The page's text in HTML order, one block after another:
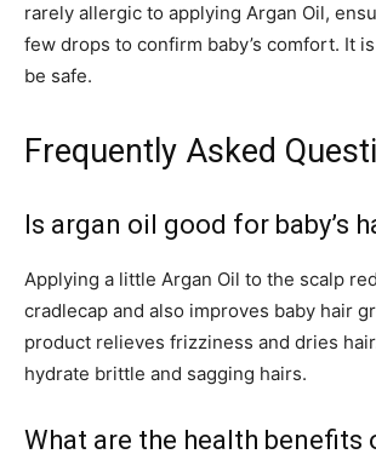
rarely allergic to applying Argan Oil,
few drops to confirm baby’s comfort. It
be safe.
Frequently Asked
Is argan oil good for baby’s
Applying a little Argan Oil to the scalp
cradlecap and also improves baby hair
product relieves frizziness and dries
hydrate brittle and sagging hairs.
What are the health benefits